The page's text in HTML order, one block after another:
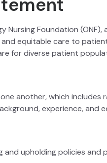
Nursing Foundation
equitable care to
for diverse patient
another, which includes
experience, and
upholding policies